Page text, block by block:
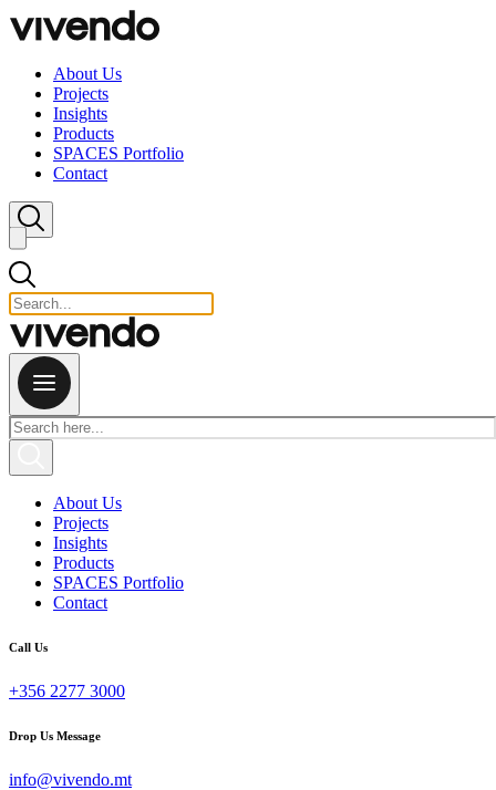
Skip to content
About Us
Projects
Insights
Products
SPACES Portfolio
Contact
Close search
About Us
Projects
Insights
Products
SPACES Portfolio
Contact
Call Us
+356 2277 3000
Drop Us Message
info@vivendo.mt